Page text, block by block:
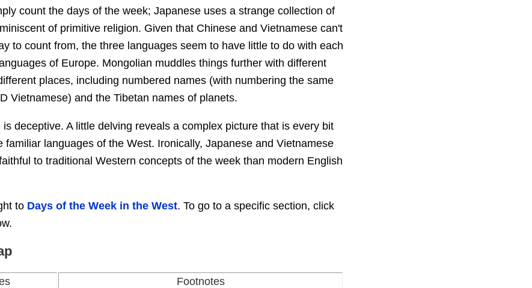
count the days of the week; Japanese uses a strange collection of
of primitive religion. Given that Chinese and Vietnamese can't
to count from, the three languages seem to have little to do with each
of Europe. Mongolian muddles things further with different
places, including numbered names (with numbering the same
Vietnamese) and the Tibetan names of planets.
deceptive. A little delving reveals a complex picture that is every bit
familiar languages of the West. Ironically, Japanese and Vietnamese
to traditional Western concepts of the week than modern English
to Days of the Week in the West. To go to a specific section, click
Footnotes